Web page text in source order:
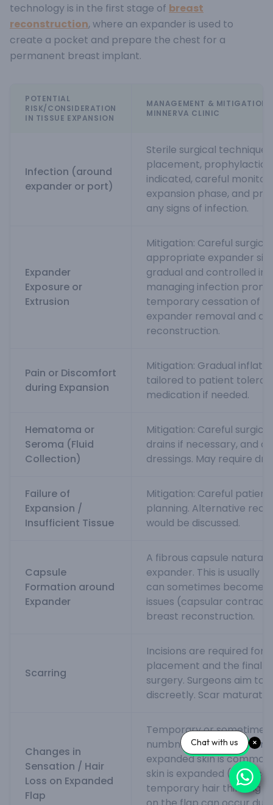
technology is in the first stage of breast
reconstruction, where an expander is used to
create a pocket and prepare the chest for a
permanent breast implant.
POTENTIAL
RISK/CONSIDERATION
IN TISSUE EXPANSION
MANAGEMENT & MITIGATION
MINNERVA CLINIC
Infection (around
expander or port)
Sterile surgical technique
placement, prophylactic
indicated, careful
expansion phase, and
any signs of infection.
Expander
Exposure or
Extrusion
Mitigation: Careful
appropriate expander
gradual and controlled
managing infection
temporary cessation of
expander removal and
reconstruction.
Pain or Discomfort
during Expansion
Mitigation: Gradual
tailored to patient
medication if needed.
Hematoma or
Seroma (Fluid
Collection)
Mitigation: Careful
drains if necessary, and
dressings. May require
Failure of
Expansion /
Insufficient Tissue
Mitigation: Careful
planning. Alternative
would be discussed.
Capsule
Formation around
Expander
A fibrous capsule
expander. This is usually
can sometimes become
issues (capsular
breast reconstruction.
Scarring
Incisions are required for
placement and the final
surgery. Surgeons aim to
discreetly. Scar
Changes in
Sensation / Hair
Loss on Expanded
Flap
Temporary or
numbness or altered
expanded skin is
skin is expanded (e.g.,
temporary hair thinning
Chat with us